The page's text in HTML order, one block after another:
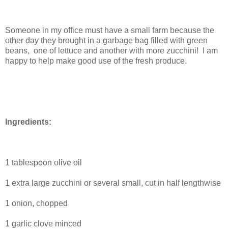
Someone in my office must have a small farm because the
other day they brought in a garbage bag filled with green
beans, one of lettuce and another with more zucchini!
I am
happy to help make good use of the fresh produce.
Ingredients:
1 tablespoon olive oil
1 extra large zucchini or several small, cut in half lengthwise
1 onion, chopped
1 garlic clove minced